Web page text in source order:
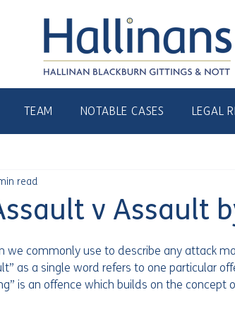
TEAM NOTABLE CASES LEGAL
v Assault
read
we commonly use to describe any attack
as a single word refers to one particular
is an offence which builds on the concept